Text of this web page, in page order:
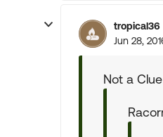
tropical36
Jun 28,
Not a